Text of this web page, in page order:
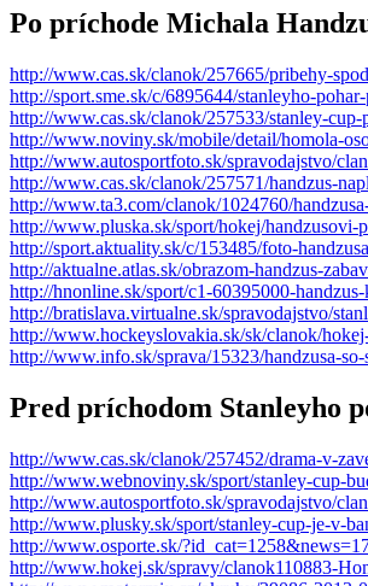
Po príchode Michala
http://www.cas.sk/clanok/257665/pribehy-
http://sport.sme.sk/c/6895644/stanleyho-
http://www.cas.sk/clanok/257533/stanley-
http://www.noviny.sk/mobile/detail/homola-
http://www.autosportfoto.sk/spravodajstvo/
http://www.cas.sk/clanok/257571/handzus-
http://www.ta3.com/clanok/1024760/
http://www.pluska.sk/sport/hokej/
http://sport.aktuality.sk/c/153485/foto-
http://aktualne.atlas.sk/obrazom-handzus-
http://hnonline.sk/sport/c1-60395000-
http://bratislava.virtualne.sk/spravodajstvo/
http://www.hockeyslovakia.sk/sk/clanok/
http://www.info.sk/sprava/15323/handzusa-
Pred príchodom Stanleyho
http://www.cas.sk/clanok/257452/drama-v-
http://www.webnoviny.sk/sport/stanley-cup-
http://www.autosportfoto.sk/spravodajstvo/
http://www.plusky.sk/sport/stanley-cup-je-v-
http://www.osporte.sk/
http://www.hokej.sk/spravy/clanok110883-